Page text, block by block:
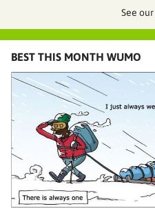
See
BEST THIS MONTH WUMO